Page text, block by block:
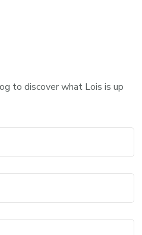
to discover what Lois is up